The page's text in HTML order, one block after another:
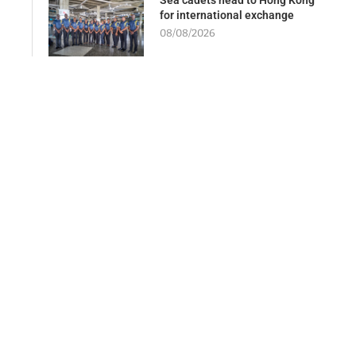
for international exchange
08/08/2026